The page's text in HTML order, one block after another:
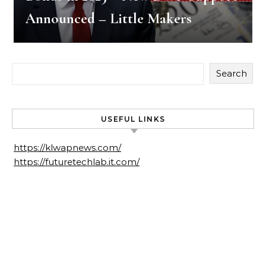
Announced – Little Makers
Search
USEFUL LINKS
https://klwapnews.com/
https://futuretechlab.it.com/